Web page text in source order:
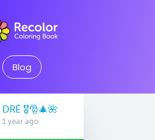
Blog
DRÉ 🎖🎅🎄🌺
1 year ago